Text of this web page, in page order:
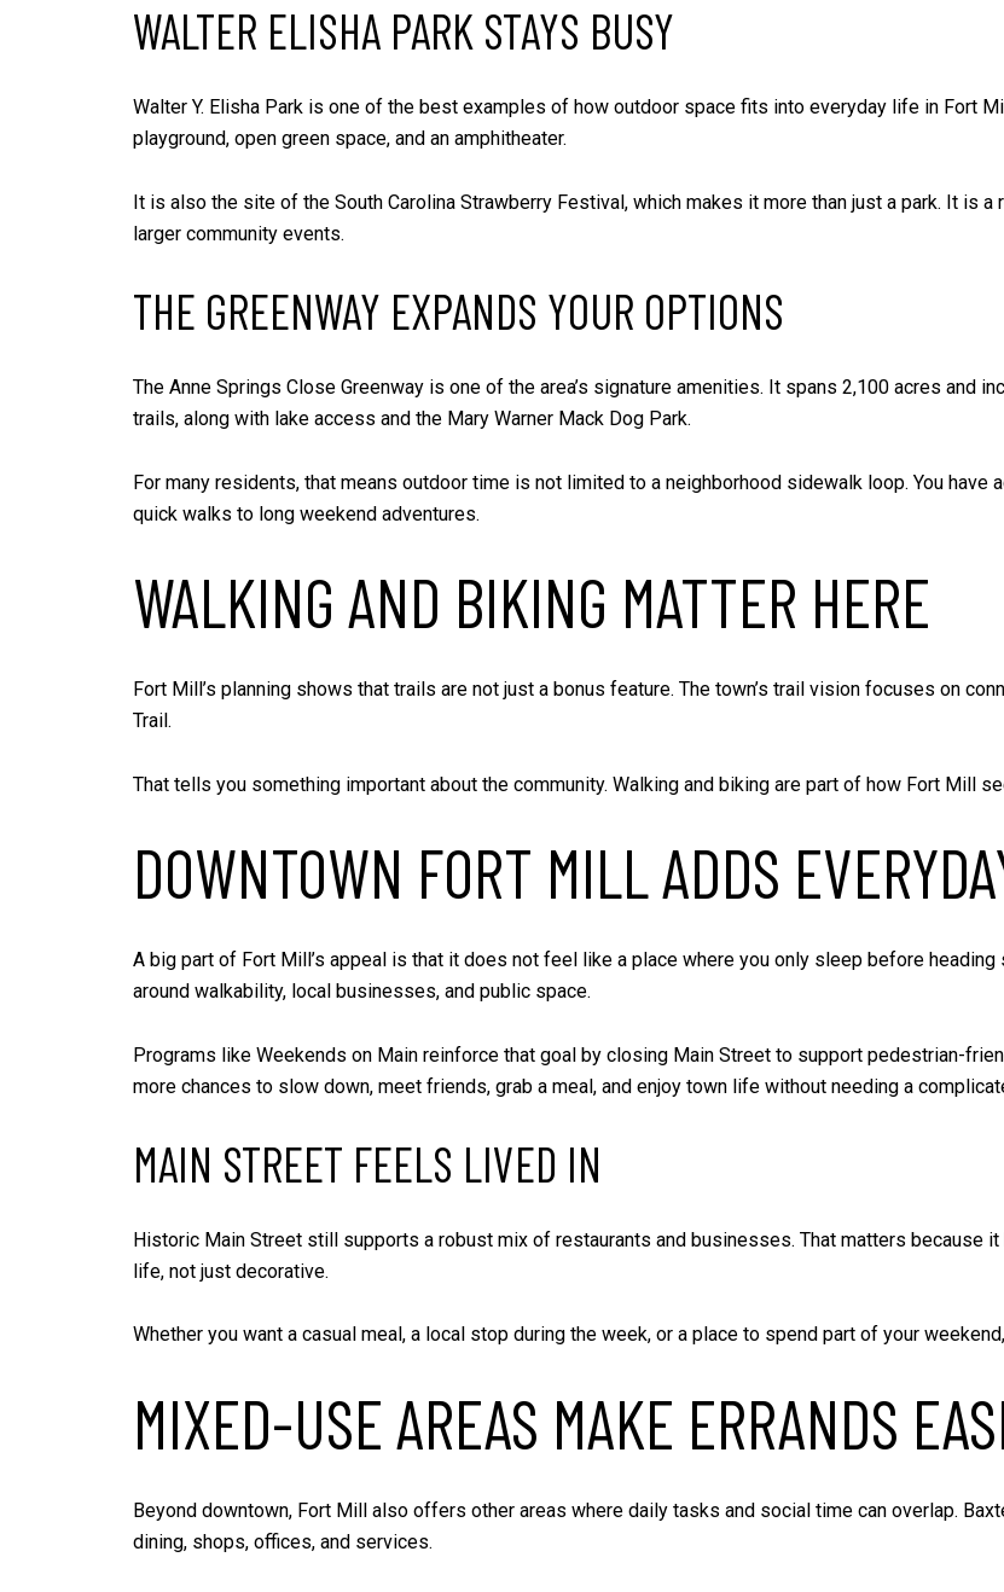
WALTER ELISHA PARK STAYS BUSY
Walter Y. Elisha Park is one of the best examples of how outdoor space fits into everyday life in Fort
playground, open green space, and an amphitheater.
It is also the site of the South Carolina Strawberry Festival, which makes it more than just a park. It is
larger community events.
THE GREENWAY EXPANDS YOUR OPTIONS
The Anne Springs Close Greenway is one of the area’s signature amenities. It spans 2,100 acres and
trails, along with lake access and the Mary Warner Mack Dog Park.
For many residents, that means outdoor time is not limited to a neighborhood sidewalk loop. You
quick walks to long weekend adventures.
WALKING AND BIKING MATTER HERE
Fort Mill’s planning shows that trails are not just a bonus feature. The town’s trail vision focuses on
Trail.
That tells you something important about the community. Walking and biking are part of how Fort Mill
DOWNTOWN FORT MILL ADDS
A big part of Fort Mill’s appeal is that it does not feel like a place where you only sleep before
around walkability, local businesses, and public space.
Programs like Weekends on Main reinforce that goal by closing Main Street to support pedestrian-
more chances to slow down, meet friends, grab a meal, and enjoy town life without needing a
MAIN STREET FEELS LIVED IN
Historic Main Street still supports a robust mix of restaurants and businesses. That matters because
life, not just decorative.
Whether you want a casual meal, a local stop during the week, or a place to spend part of your
MIXED-USE AREAS MAKE ERRANDS
Beyond downtown, Fort Mill also offers other areas where daily tasks and social time can overlap.
dining, shops, offices, and services.